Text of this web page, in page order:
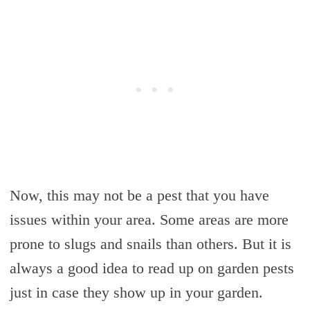
Now, this may not be a pest that you have
issues within your area. Some areas are more
prone to slugs and snails than others. But it is
always a good idea to read up on garden pests
just in case they show up in your garden.